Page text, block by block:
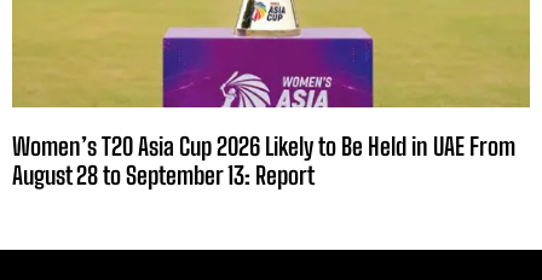
Women’s T20 Asia Cup 2026 Likely to Be Held in UAE From
August 28 to September 13: Report